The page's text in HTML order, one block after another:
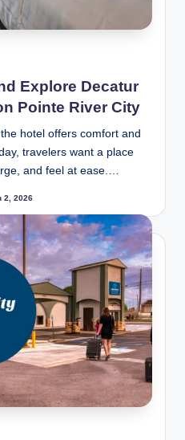
Explore Decatur
Pointe River City
hotel offers comfort and
travelers want a place
and feel at ease.…
2, 2026